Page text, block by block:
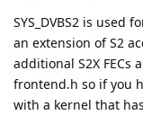
SYS_DVBS2 is used
an extension of S2
additional S2X
frontend.h so if you
with a kernel that